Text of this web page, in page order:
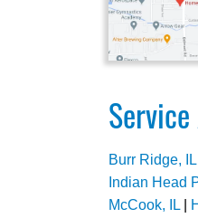
Burr Ridge, IL|
Indian Head
McCook, IL|